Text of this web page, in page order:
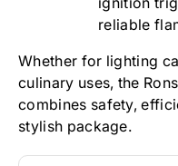
reliable
Whether for lighting
culinary uses, the
combines safety,
stylish package.